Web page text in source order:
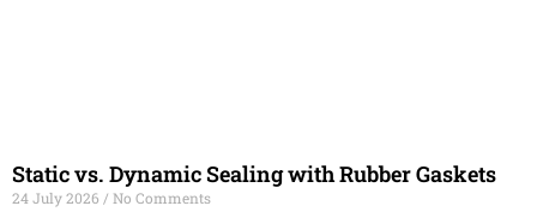
Static vs. Dynamic Sealing with Rubber Gaskets
24 July 2026
No Comments